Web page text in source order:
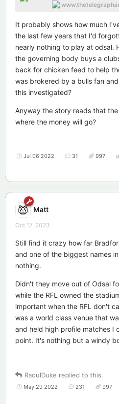
It probably shows how much
the last few years that I'd
nearly nothing to play at odsal.
the governing body buys a
back for chicken feed to help
was brokered by a bulls fan
this investigated?
Anyway the story reads that
where the money will go?
Jul 06 2022 31 997
Matt
Oct 17, 2023
Still find it crazy how far
and one of the biggest names
nothing.
Didn't they move out of Odsal
while the RFL owned the
important when the RFL don't
was a world class venue that
and held high profile matches I
point. It's nothing but a windy
RaoulDuke replied to this.
May 29 2022 231 997